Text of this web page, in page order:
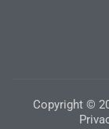
Copyright ©